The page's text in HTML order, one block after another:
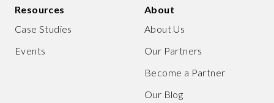
Resources
Case Studies
Events
About
About Us
Our Partners
Become a Partner
Our Blog